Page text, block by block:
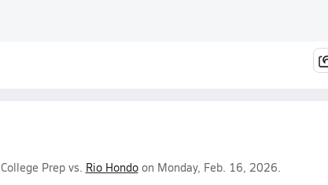
Prep vs. Rio Hondoon Monday, Feb. 16, 2026.